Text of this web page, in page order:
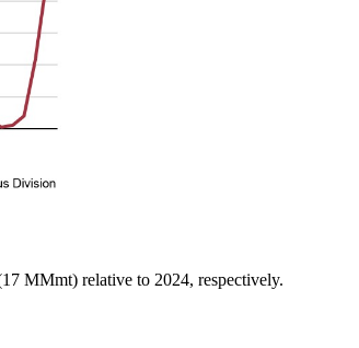
MMmt) relative to 2024, respectively.